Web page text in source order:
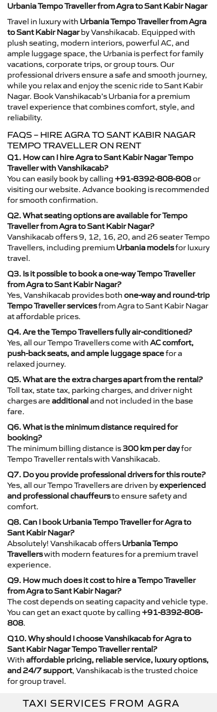
Urbania Tempo Traveller from Agra to Sant Kabir Nagar
Travel in luxury with Urbania Tempo Traveller from Agra
to Sant Kabir Nagarby Vanshikacab. Equipped with
plush seating, modern interiors, powerful AC, and
ample luggage space, the Urbania is perfect for family
vacations, corporate trips, or group tours. Our
professional drivers ensure a safe and smooth journey,
while you relax and enjoy the scenic ride to Sant Kabir
Nagar. Book Vanshikacab’s Urbania for a premium
travel experience that combines comfort, style, and
reliability.
FAQS – HIRE AGRA TO SANT KABIR NAGAR
TEMPO TRAVELLER ON RENT
Q1. How can I hire Agra to Sant Kabir Nagar Tempo
Traveller with Vanshikacab?
You can easily book by calling +91-8392-808-808or
visiting our website. Advance booking is recommended
for smooth confirmation.
Q2. What seating options are available for Tempo
Traveller from Agra to Sant Kabir Nagar?
Vanshikacab offers 9, 12, 16, 20, and 26 seater Tempo
Travellers, including premium Urbania modelsfor luxury
travel.
Q3. Is it possible to book a one-way Tempo Traveller
from Agra to Sant Kabir Nagar?
Yes, Vanshikacab provides both one-way and round-trip
Tempo Traveller servicesfrom Agra to Sant Kabir Nagar
at affordable prices.
Q4. Are the Tempo Travellers fully air-conditioned?
Yes, all our Tempo Travellers come with AC comfort,
push-back seats, and ample luggage spacefor a
relaxed journey.
Q5. What are the extra charges apart from the rental?
Toll tax, state tax, parking charges, and driver night
charges are additionaland not included in the base
fare.
Q6. What is the minimum distance required for
booking?
The minimum billing distance is 300 km per dayfor
Tempo Traveller rentals with Vanshikacab.
Q7. Do you provide professional drivers for this route?
Yes, all our Tempo Travellers are driven byexperienced
and professional chauffeursto ensure safety and
comfort.
Q8. Can I book Urbania Tempo Traveller for Agra to
Sant Kabir Nagar?
Absolutely! Vanshikacab offers Urbania Tempo
Travellerswith modern features for a premium travel
experience.
Q9. How much does it cost to hire a Tempo Traveller
from Agra to Sant Kabir Nagar?
The cost depends on seating capacity and vehicle type.
You can get an exact quote by calling +91-8392-808-
808.
Q10. Why should I choose Vanshikacab for Agra to
Sant Kabir Nagar Tempo Traveller rental?
With affordable pricing, reliable service, luxury options,
and 24/7 support, Vanshikacab is the trusted choice
for group travel.
TAXI SERVICES FROM AGRA